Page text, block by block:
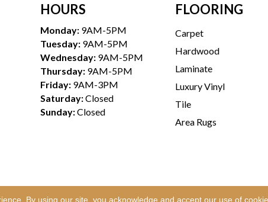
HOURS
Monday: 9AM-5PM
Tuesday: 9AM-5PM
Wednesday: 9AM-5PM
Thursday: 9AM-5PM
Friday: 9AM-3PM
Saturday:Closed
Sunday:Closed
FLOORING
Carpet
Hardwood
Laminate
Luxury Vinyl
Tile
Area Rugs
By using our site, you acknowledge and accept our use of